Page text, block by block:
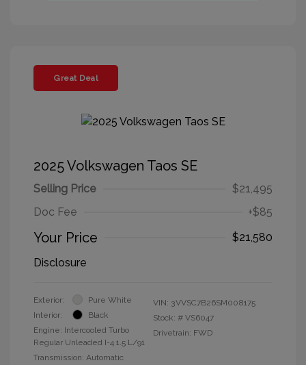
Great Deal
2025 Volkswagen Taos SE
Selling Price
$21,495
Doc Fee
+$85
Your Price
$21,580
Disclosure
Exterior:
Pure White
Interior:
Black
Engine: Intercooled Turbo
Regular Unleaded I-4 1.5 L/91
Transmission: Automatic
VIN: 3VVSC7B26SM008175
Stock: # VS6047
Drivetrain: FWD